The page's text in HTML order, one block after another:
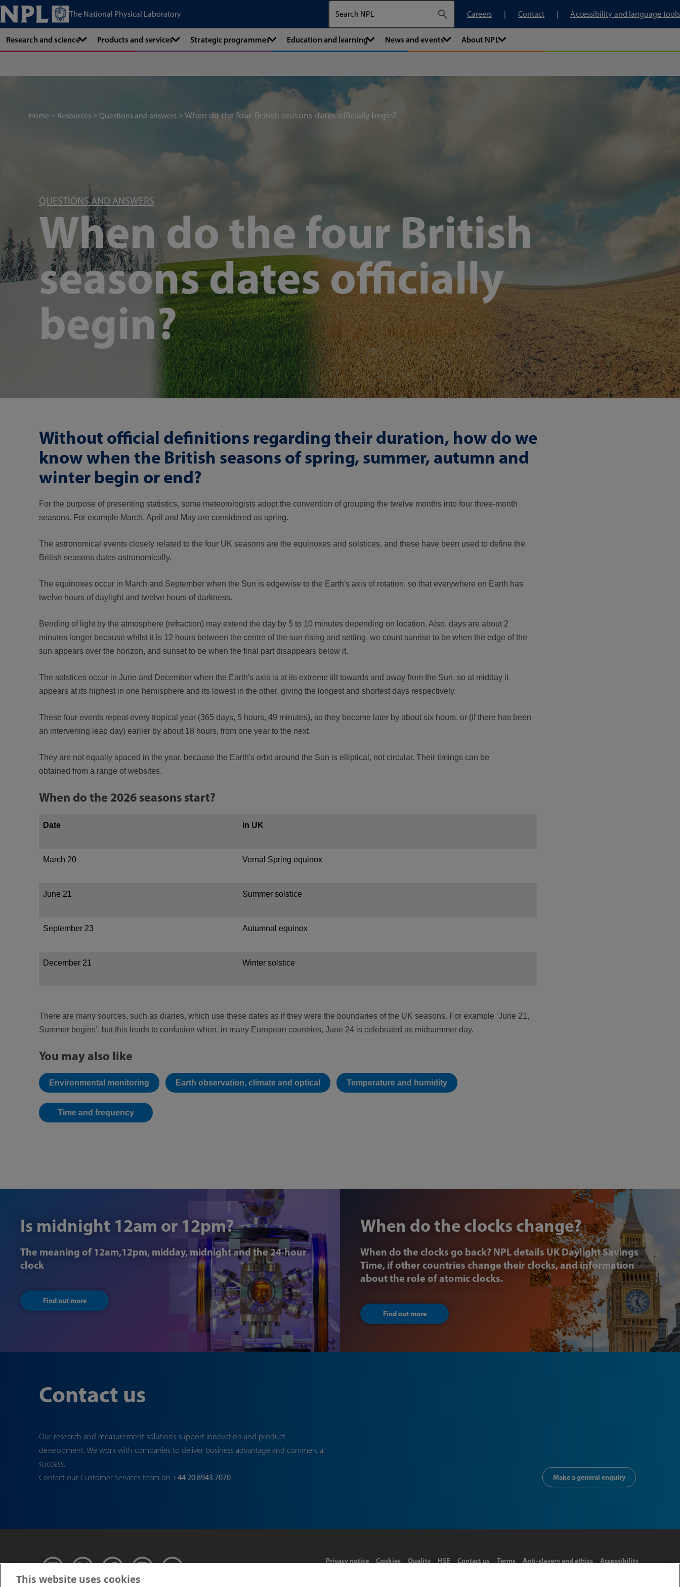
The National Physical Laboratory
Careers
Contact Accessibility and language tools
Research and science Products and services Strategic programmes Education and learning News and events About NPL
Home Resources Questions and answers When do the four British seasons dates officially begin?
QUESTIONS AND ANSWERS
When do the four British
seasons dates officially
begin?
Without official definitions regarding their duration, how do we
know when the British seasons of spring, summer, autumn and
winter begin or end?
For the purpose of presenting statistics, some meteorologists adopt the convention of grouping the twelve months into four three-month
seasons. For example March, April and May are considered as spring.
The astronomical events closely related to the four UK seasons are the equinoxes and solstices, and these have been used to define the
British seasons dates astronomically.
The equinoxes occur in March and September when the Sun is edgewise to the Earth's axis of rotation, so that everywhere on Earth has
twelve hours of daylight and twelve hours of darkness.
Bending of light by the atmosphere (refraction) may extend the day by 5 to 10 minutes depending on location. Also, days are about 2
minutes longer because whilst it is 12 hours between the centre of the sun rising and setting, we count sunrise to be when the edge of the
sun appears over the horizon, and sunset to be when the final part disappears below it.
The solstices occur in June and December when the Earth's axis is at its extreme tilt towards and away from the Sun, so at midday it
appears at its highest in one hemisphere and its lowest in the other, giving the longest and shortest days respectively.
These four events repeat every tropical year (365 days, 5 hours, 49 minutes), so they become later by about six hours, or (if there has been
an intervening leap day) earlier by about 18 hours, from one year to the next.
They are not equally spaced in the year, because the Earth's orbit around the Sun is elliptical, not circular. Their timings can be
obtained from a range of websites.
When do the 2026 seasons start?
Date In UK
March 20 Vernal Spring equinox
June 21 Summer solstice
September 23 Autumnal equinox
December 21 Winter solstice
There are many sources, such as diaries, which use these dates as if they were the boundaries of the UK seasons. For example ‘June 21,
Summer begins’, but this leads to confusion when, in many European countries, June 24 is celebrated as midsummer day.
You may also like
Environmental monitoring Earth observation, climate and optical Temperature and humidity
Time and frequency
Is midnight 12am or 12pm?
The meaning of 12am,12pm, midday, midnight and the 24-hour
clock
Find out more
When do the clocks change?
When do the clocks go back? NPL details UK Daylight Savings
Time, if other countries change their clocks, and information
about the role of atomic clocks.
Find out more
Contact us
Our research and measurement solutions support innovation and product
development. We work with companies to deliver business advantage and commercial
success.
Contact our Customer Services team on +44 20 8943 7070 Make a general enquiry
Privacy notice Cookies Quality HSE Contact us Terms Anti-slavery and ethics Accessibility
This website uses cookies